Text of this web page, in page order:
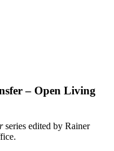
– Open Living
series edited by Rainer